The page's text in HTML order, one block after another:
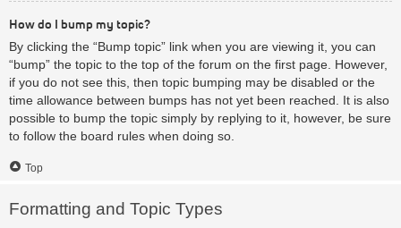
How do I bump my topic?
By clicking the “Bump topic” link when you are viewing it, you can
“bump” the topic to the top of the forum on the first page. However,
if you do not see this, then topic bumping may be disabled or the
time allowance between bumps has not yet been reached. It is also
possible to bump the topic simply by replying to it, however, be sure
to follow the board rules when doing so.
Top
Formatting and Topic Types